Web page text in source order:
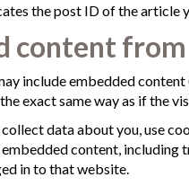
the post ID of the article
content
include embedded
exact same way as if the
data about you, use
content, including
in to that website.